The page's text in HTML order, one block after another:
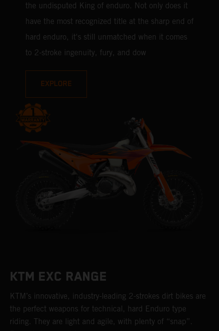
the undisputed King of enduro. Not only does it
have the most recognized title at the sharp end of
hard enduro, it's still unmatched when it comes
to 2-stroke ingenuity, fury, and dow
EXPLORE
KTM EXC RANGE
KTM’s innovative, industry-leading 2-strokes dirt bikes are
the perfect weapons for technical, hard Enduro type
riding. They are light and agile, with plenty of “snap”.